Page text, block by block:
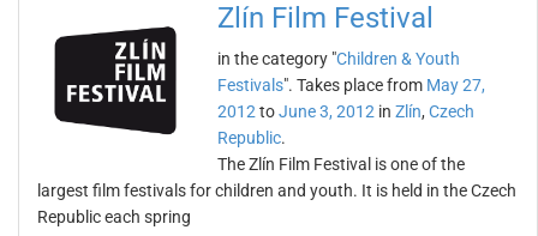
Zlín Film Festival
in the category "Children & Youth
Festivals". Takes place from May 27,
2012 toJune 3, 2012 in Zlín, Czech
Republic.
The Zlín Film Festival is one of the
largest film festivals for children and youth. It is held in the Czech
Republic each spring